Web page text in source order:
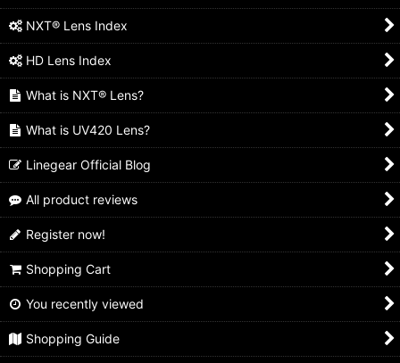
NXT® Lens Index
HD Lens Index
What is NXT® Lens?
What is UV420 Lens?
Linegear Official Blog
All product reviews
Register now!
Shopping Cart
You recently viewed
Shopping Guide